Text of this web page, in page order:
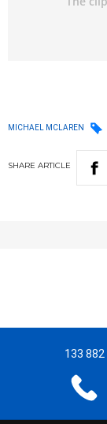
MICHAEL MCLAREN
SHARE ARTICLE
133 882